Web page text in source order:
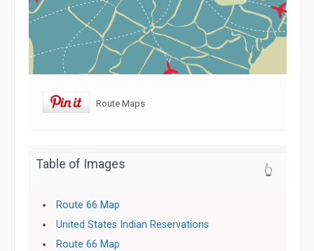
Route Maps
Table of Images 👆
Route 66 Map
United States Indian Reservations
Route 66 Map